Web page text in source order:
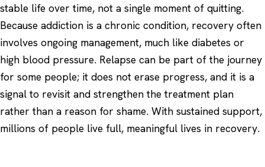
stable life over time, not a single moment of quitting.
Because addiction is a chronic condition, recovery often
involves ongoing management, much like diabetes or
high blood pressure. Relapse can be part of the journey
for some people; it does not erase progress, and it is a
signal to revisit and strengthen the treatment plan
rather than a reason for shame. With sustained support,
millions of people live full, meaningful lives in recovery.